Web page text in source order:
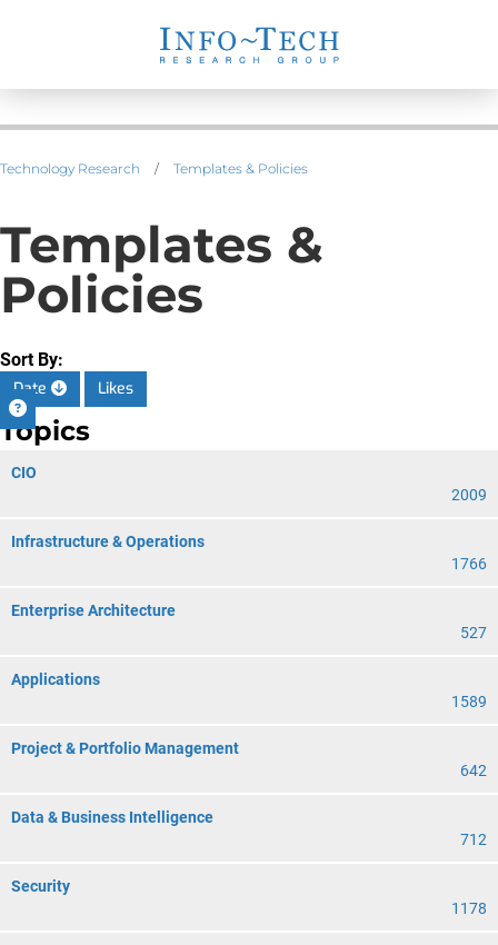
Technology Research / Templates & Policies
Templates &
Policies
Sort By:
Date
Likes
Topics
CIO
2009
Infrastructure & Operations
1766
Enterprise Architecture
527
Applications
1589
Project & Portfolio Management
642
Data & Business Intelligence
712
Security
1178